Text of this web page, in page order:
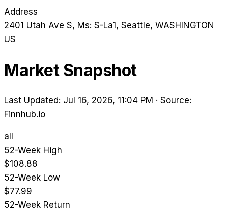
Address
2401 Utah Ave S, Ms: S-La1 , Seattle, WASHINGTON
US
Market Snapshot
Last Updated: Jul 16, 2026, 11:04 PM · Source:
Finnhub.io
all
52-Week High
$108.88
52-Week Low
$77.99
52-Week Return